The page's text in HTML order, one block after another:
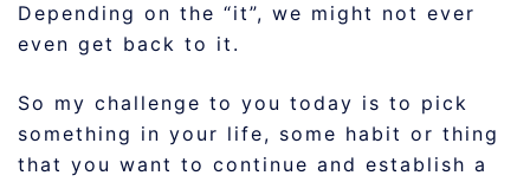
Depending on the “it”, we might not ever
even get back to it.
So my challenge to you today is to pick
something in your life, some habit or thing
that you want to continue and establish a